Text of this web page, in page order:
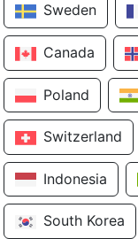
Sweden
Canada
Poland
Switzerland
Indonesia
South Korea